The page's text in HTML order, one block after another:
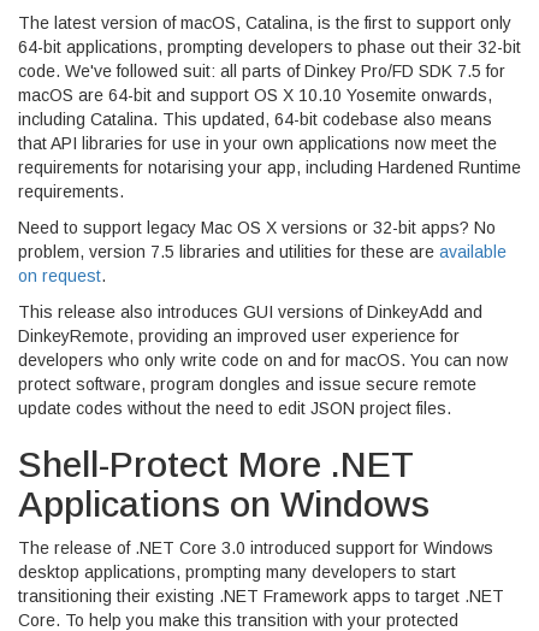
The latest version of macOS, Catalina, is the first to support only
64-bit applications, prompting developers to phase out their 32-bit
code. We've followed suit: all parts of Dinkey Pro/FD SDK 7.5 for
macOS are 64-bit and support OS X 10.10 Yosemite onwards,
including Catalina. This updated, 64-bit codebase also means
that API libraries for use in your own applications now meet the
requirements for notarising your app, including Hardened Runtime
requirements.
Need to support legacy Mac OS X versions or 32-bit apps? No
problem, version 7.5 libraries and utilities for these are available
on request.
This release also introduces GUI versions of DinkeyAdd and
DinkeyRemote, providing an improved user experience for
developers who only write code on and for macOS. You can now
protect software, program dongles and issue secure remote
update codes without the need to edit JSON project files.
Shell-Protect More .NET
Applications on Windows
The release of .NET Core 3.0 introduced support for Windows
desktop applications, prompting many developers to start
transitioning their existing .NET Framework apps to target .NET
Core. To help you make this transition with your protected